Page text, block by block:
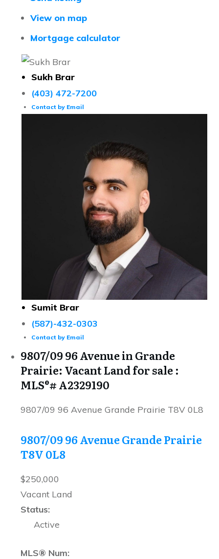
View on map
Mortgage calculator
Sukh Brar
(403) 472-7200
Contact by Email
Sumit Brar
(587)-432-0303
Contact by Email
9807/09 96 Avenue in Grande
Prairie: Vacant Land for sale :
MLS®# A2329190
9807/09 96 Avenue Grande Prairie T8V 0L8
9807/09 96 AvenueGrande Prairie
T8V 0L8
$250,000
Vacant Land
Status:
Active
MLS® Num: